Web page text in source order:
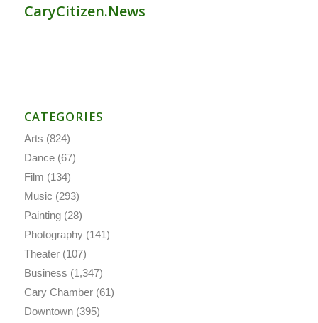
CaryCitizen.News
CATEGORIES
Arts (824)
Dance(67)
Film (134)
Music (293)
Painting(28)
Photography(141)
Theater(107)
Business (1,347)
Cary Chamber(61)
Downtown(395)